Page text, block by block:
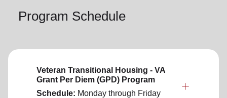
Program Schedule
Veteran Transitional Housing - VA
Grant Per Diem (GPD) Program
Schedule: Monday through Friday